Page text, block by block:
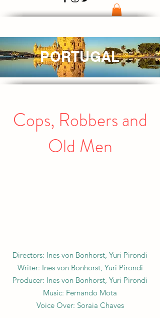
PORTUGAL
Cops, Robbers and
Old Men
Directors: Ines von Bonhorst, Yuri Pirondi
Writer: Ines von Bonhorst, Yuri Pirondi
Producer: Ines von Bonhorst, Yuri Pirondi
Music: Fernando Mota
Voice Over: Soraia Chaves